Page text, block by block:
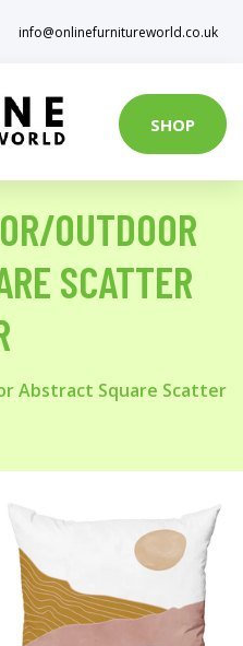
info@onlinefurnitureworld.co.uk
SHOP
OUTDOOR
SCATTER
Abstract Square Scatter